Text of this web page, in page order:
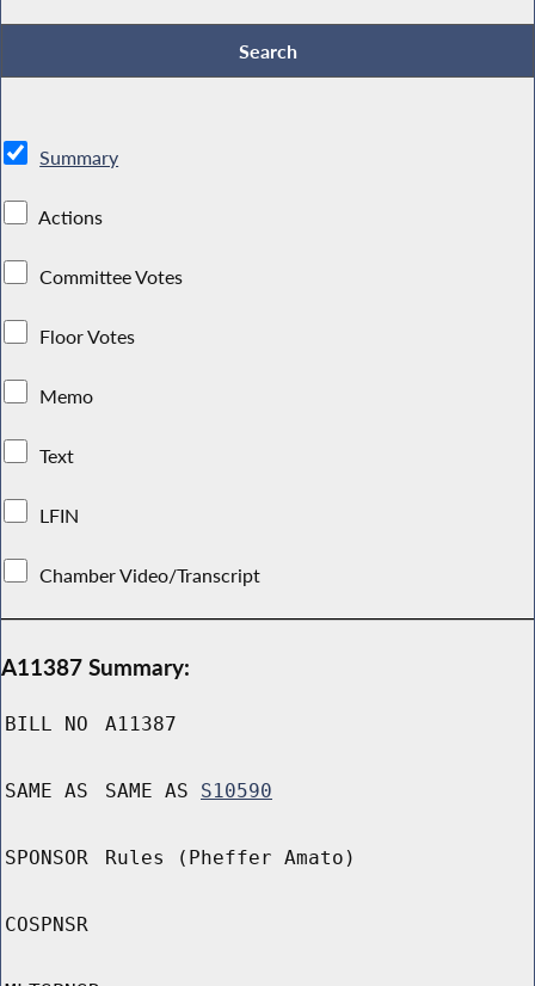
Summary
Actions
Committee Votes
Floor Votes
Memo
Text
LFIN
Chamber Video/Transcript
A11387 Summary:
BILL NO A11387
SAME AS SAME AS S10590
SPONSOR Rules (Pheffer Amato)
COSPNSR